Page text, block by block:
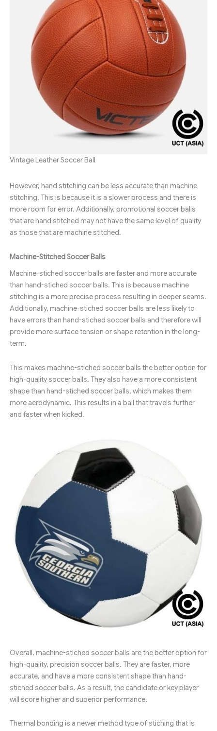
Vintage Leather Soccer Ball
However, hand stitching can be less accurate than machine
stitching. This is because it is a slower process and there is
more room for error. Additionally, promotional soccer balls
that are hand stitched may not have the same level of quality
as those that are machine stitched.
Machine-Stitched Soccer Balls
Machine-stiched soccer balls are faster and more accurate
than hand-stiched soccer balls. This is because machine
stitching is a more precise process resulting in deeper seams.
Additionally, machine-stiched soccer balls are less likely to
have errors than hand-stiched soccer balls and therefore will
provide more surface tension or shape retention in the long-
term.
This makes machine-stiched soccer balls the better option for
high-quality soccer balls. They also have a more consistent
shape than hand-stiched soccer balls, which makes them
more aerodynamic. This results in a ball that travels further
and faster when kicked.
Overall, machine-stiched soccer balls are the better option for
high-quality, precision soccer balls. They are faster, more
accurate, and have a more consistent shape than hand-
stiched soccer balls. As a result, the candidate or key player
will score higher and superior performance.
Thermal bonding is a newer method type of stiching that is